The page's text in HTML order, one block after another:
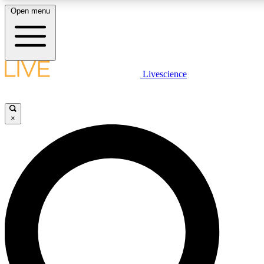
LIVE SCIENCE PLUS
LIVE SCIENCE PRO
Unlimited access to our exclusive features, expert analysis and in-
Open menu
Livescience
×